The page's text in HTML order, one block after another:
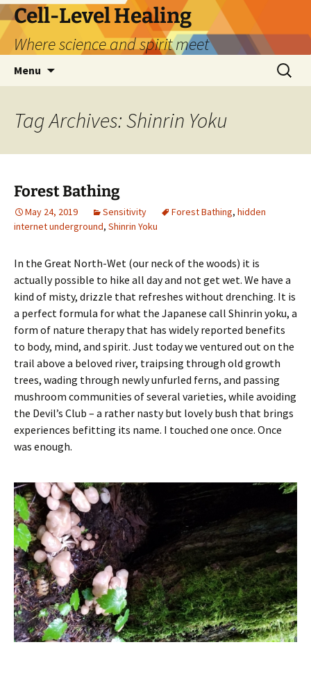
Skip
to
content
Cell-Level Healing
Where science and spirit meet
Menu
Search
for:
Tag Archives: Shinrin Yoku
Forest Bathing
May 24, 2019 Sensitivity Forest Bathing, hidden
internet underground, Shinrin Yoku
In the Great North-Wet (our neck of the woods) it is
actually possible to hike all day and not get wet. We have a
kind of misty, drizzle that refreshes without drenching. It is
a perfect formula for what the Japanese call Shinrin yoku, a
form of nature therapy that has widely reported benefits
to body, mind, and spirit. Just today we ventured out on the
trail above a beloved river, traipsing through old growth
trees, wading through newly unfurled ferns, and passing
mushroom communities of several varieties, while avoiding
the Devil’s Club – a rather nasty but lovely bush that brings
experiences befitting its name. I touched one once. Once
was enough.